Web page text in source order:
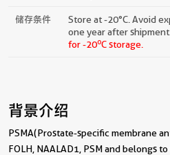
储存条件
Store at -20°C. Avoid
one year after shipment.
for -20oC storage.
背景介绍
PSMA(Prostate-specific membrane
FOLH, NAALAD1, PSM and belongs